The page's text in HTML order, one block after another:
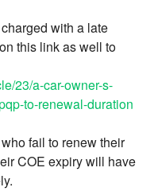
with a late
this link as well to
23/a-car-owner-s-
to-renewal-duration
fail to renew their
COE expiry will have